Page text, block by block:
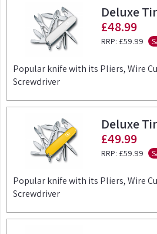
Deluxe
£48.99
RRP: £59.99
Popular knife with its Pliers, Wire
Screwdriver
Deluxe
£49.99
RRP: £59.99
Popular knife with its Pliers, Wire
Screwdriver